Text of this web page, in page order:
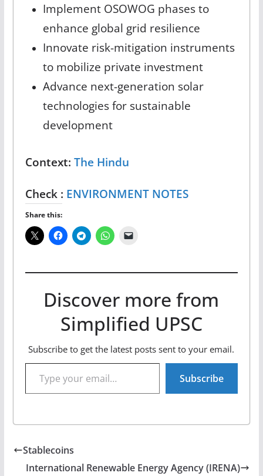
Implement OSOWOG phases to
enhance global grid resilience
Innovate risk-mitigation instruments
to mobilize private investment
Advance next-generation solar
technologies for sustainable
development
Context: The Hindu
Check : ENVIRONMENT NOTES
Share this:
Discover more from
Simplified UPSC
Subscribe to get the latest posts sent to your email.
Type your email…
Subscribe
Stablecoins
International Renewable Energy Agency (IRENA)